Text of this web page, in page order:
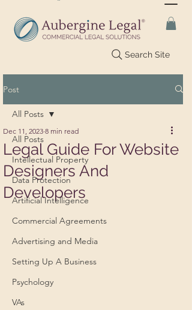
Search Site
Post
All Posts
Intellectual Property
Data Protection
Artificial Intelligence
Commercial Agreements
Advertising and Media
Setting Up A Business
Psychology
VAs
All Posts
Legal Guide For Website
Designers And
Developers
Dec 11, 2023 8 min read